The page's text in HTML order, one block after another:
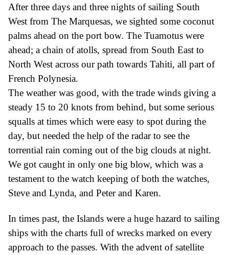
After three days and three nights of sailing South
West from The Marquesas, we sighted some coconut
palms ahead on the port bow. The Tuamotus were
ahead; a chain of atolls, spread from South East to
North West across our path towards Tahiti, all part of
French Polynesia.
The weather was good, with the trade winds giving a
steady 15 to 20 knots from behind, but some serious
squalls at times which were easy to spot during the
day, but needed the help of the radar to see the
torrential rain coming out of the big clouds at night.
We got caught in only one big blow, which was a
testament to the watch keeping of both the watches,
Steve and Lynda, and Peter and Karen.
In times past, the Islands were a huge hazard to sailing
ships with the charts full of wrecks marked on every
approach to the passes. With the advent ofsatellite